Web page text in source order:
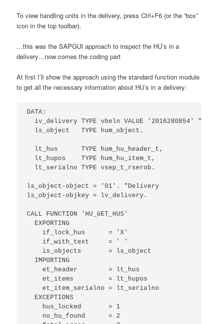
To view handling units in the delivery, press Ctrl+F6 (or the “box”
icon in the top toolbar).
…this was the SAPGUI approach to inspect the HU’s in a
delivery…now comes the coding part
At first I’ll show the approach using the standard function module
to get all the necessary information about HU’s in a delivery:
DATA:
iv_delivery TYPE vbeln VALUE '2016280854'
  ls_object   TYPE hum_object.
  lt_hus      TYPE hum_hu_header_t,
  lt_hupos    TYPE hum_hu_item_t,
  lt_serialno TYPE vsep_t_rserob.
ls_object-object = '01'. "Delivery
ls_object-objkey = lv_delivery.
CALL FUNCTION 'HU_GET_HUS'
  EXPORTING
    if_lock_hus      = 'X'
    if_with_text     = ' '
    is_objects       = ls_object
  IMPORTING
    et_header        = lt_hus
    et_items         = lt_hupos
    et_item_serialno = lt_serialno
  EXCEPTIONS
    hus_locked       = 1
    no_hu_found      = 2